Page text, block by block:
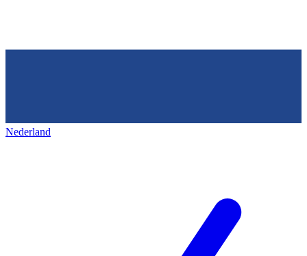
Nederland